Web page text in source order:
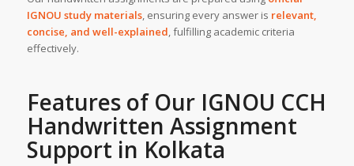
IGNOU study materials, ensuring every answer is relevant,
concise, and well-explained, fulfilling academic criteria
effectively.
Features of Our IGNOU CCH
Handwritten Assignment
Support in Kolkata